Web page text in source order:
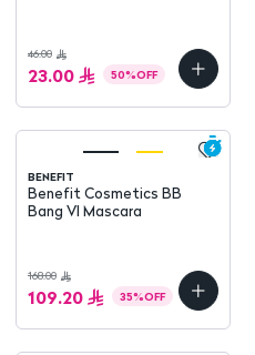
46.00
23.00 50%OFF
BENEFIT
Benefit Cosmetics BB
Bang Vl Mascara
168.00
109.20 35%OFF